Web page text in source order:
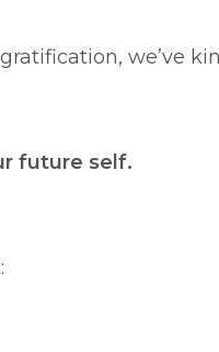
we’ve
future self.